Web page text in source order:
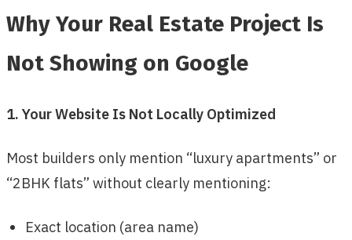
Why Your Real Estate Project Is
Not Showing on Google
1. Your Website Is Not Locally Optimized
Most builders only mention “luxury apartments” or
“2BHK flats” without clearly mentioning:
Exact location (area name)